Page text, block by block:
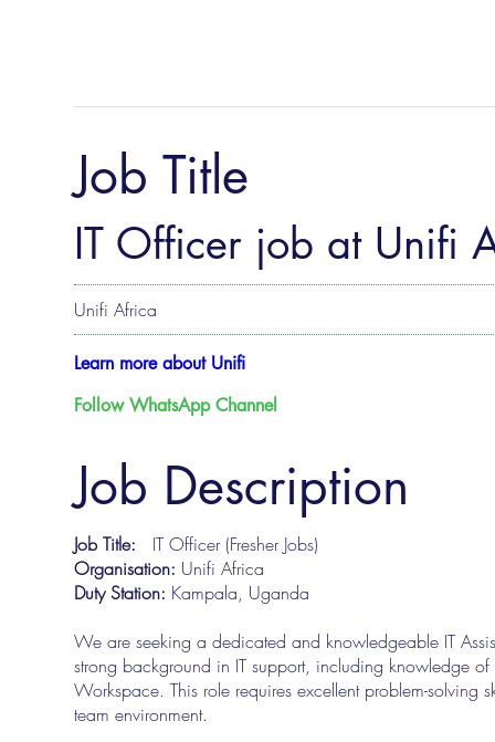
Job Title
IT Officer job at Unifi
Unifi Africa
Learn more about ​Unifi
Follow WhatsApp Channel
Job Description
Job Title:
IT Officer (Fresher Jobs)
Organisation: Unifi Africa
Duty Station: Kampala, Uganda
We are seeking a dedicated and knowledgeable IT
strong background in IT support, including knowledge
Workspace. This role requires excellent problem-
team environment.